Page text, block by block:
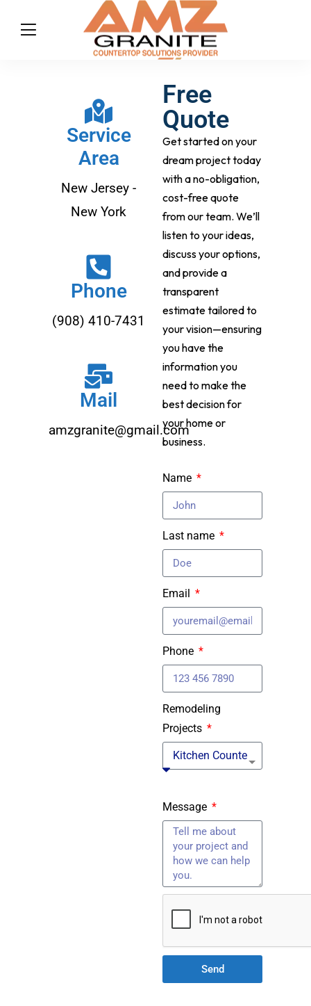
Service
Area
New Jersey -
New York
Phone
(908) 410-7431
Mail
amzgranite@gmail.com
Free
Quote
Get started on your
dream project today
with a no-obligation,
cost-free quote
from our team. We’ll
listen to your ideas,
discuss your options,
and provide a
transparent
estimate tailored to
your vision—ensuring
you have the
information you
need to make the
best decision for
your home or
business.
Name
Last name
Email
Phone
Remodeling
Projects
Message
Send